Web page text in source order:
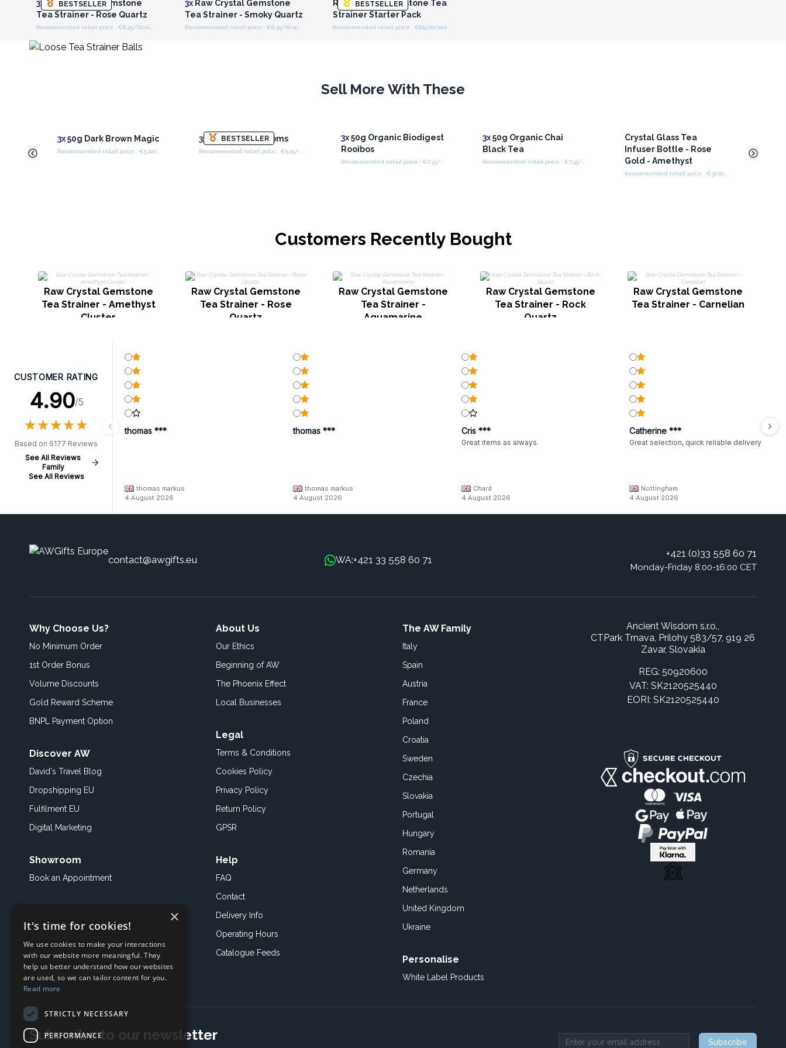
BESTSELLER
3x Raw Crystal Gemstone
Tea Strainer - Rose Quartz
3xRaw Crystal Gemstone
Tea Strainer - Smoky Quartz
BESTSELLER
Raw Crystal Gemstone Tea
Strainer Starter Pack
Sell More With These
3x50g Dark Brown Magic BESTSELLER
3x 50g Four Kingdoms 3x50g Organic Biodigest
Rooibos
Recommended retail price : €7.35/Bag
3x50g Organic Chai
Black Tea
Crystal Glass Tea
Infuser Bottle - Rose
Gold - Amethyst
Recommended retail price : €30.00/bottle
Customers Recently Bought
Raw Crystal Gemstone
Tea Strainer - Amethyst
Cluster
Raw Crystal Gemstone
Tea Strainer - Rose
Quartz
Raw Crystal Gemstone
Tea Strainer -
Aquamarine
Raw Crystal Gemstone
Tea Strainer - Rock
Quartz
Raw Crystal Gemstone
Tea Strainer - Carnelian
CUSTOMER RATING
4.90/5
★★★★★
★★★★★
Based on 6177 Reviews
See All Reviews
Family
See All Reviews
thomas ***
thomas markus
4 August 2026
thomas ***
thomas markus
4 August 2026
Cris ***
Great items as always.
Chard
4 August 2026
Catherine ***
Great selection, quick reliable delivery
Nottingham
4 August 2026
contact@awgifts.eu WA:+421 33 558 60 71
+421 (0)33 558 60 71
Monday-Friday 8:00-16:00 CET
Why Choose Us?
No Minimum Order
1st Order Bonus
Volume Discounts
Gold Reward Scheme
BNPL Payment Option
Discover AW
David's Travel Blog
Dropshipping EU
Fulfilment EU
Digital Marketing
Showroom
Book an Appointment
About Us
Our Ethics
Beginning of AW
The Phoenix Effect
Local Businesses
Legal
Terms & Conditions
Cookies Policy
Privacy Policy
Return Policy
GPSR
Help
FAQ
Contact
Delivery Info
Operating Hours
Catalogue Feeds
The AW Family
Italy
Spain
Austria
France
Poland
Croatia
Sweden
Czechia
Slovakia
Portugal
Hungary
Romania
Germany
Netherlands
United Kingdom
Ukraine
Personalise
White Label Products
Ancient Wisdom s.r.o.,
CTPark Trnava, Prílohy 583/57, 919 26
Zavar, Slovakia
REG: 50920600
VAT: SK2120525440
EORI: SK2120525440
Subscribe to our newsletter Subscribe
×
It's time for cookies!
We use cookies to make your interactions
with our website more meaningful. They
help us better understand how our websites
are used, so we can tailor content for you.
Read more
STRICTLY NECESSARY
PERFORMANCE